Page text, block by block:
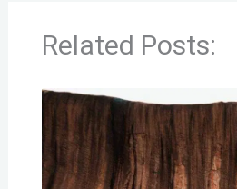
Related Posts: